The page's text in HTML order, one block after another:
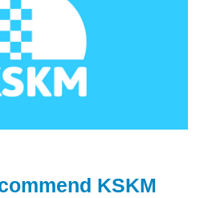
KSKM